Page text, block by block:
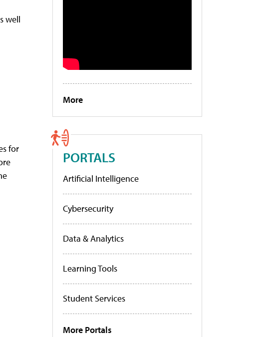
well
for
More
PORTALS
Artificial Intelligence
Cybersecurity
Data & Analytics
Learning Tools
Student Services
More Portals